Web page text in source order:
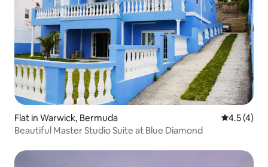
Flat in Warwick, Bermuda 4.5 out of
4.5 (4)
Beautiful Master Studio Suite at Blue Diamond